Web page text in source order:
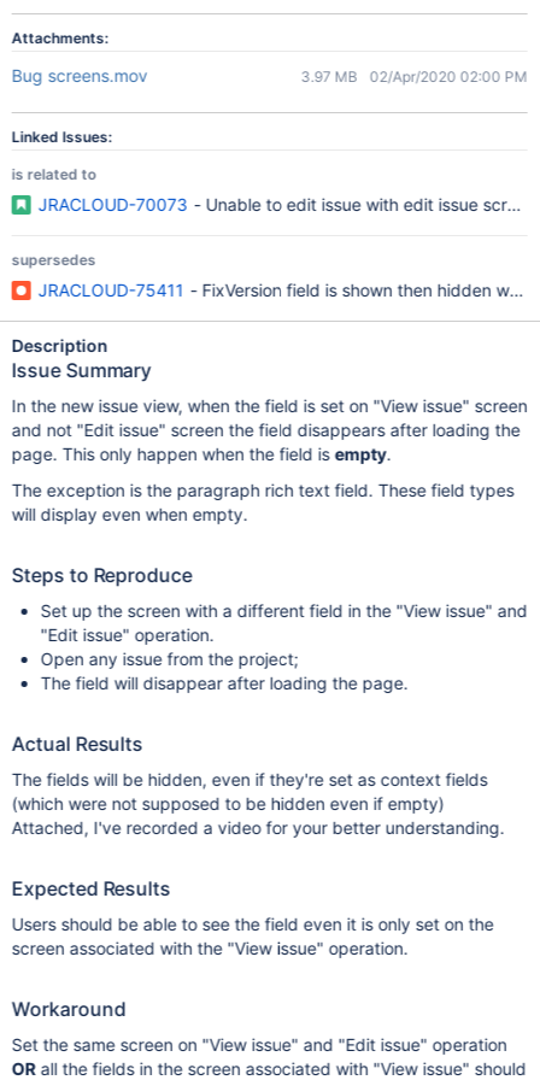
Attachments:
Bug screens.mov 3.97 MB 02/Apr/2020 02:00 PM
Linked Issues:
is related to
JRACLOUD-70073 - Unable to edit issue with edit issue
supersedes
JRACLOUD-75411 - FixVersion field is shown then hidden
Description
Issue Summary
In the new issue view, when the field is set on "View issue" screen
and not "Edit issue" screen the field disappears after loading the
page. This only happen when the field isempty.
The exception is the paragraph rich text field. These field types
will display even when empty.
Steps to Reproduce
Set up the screen with a different field in the "View issue" and
"Edit issue" operation.
Open any issue from the project;
The field will disappear after loading the page.
Actual Results
The fields will be hidden, even if they're set as context fields
(which were not supposed to be hidden even if empty)
Attached, I've recorded a video for your better understanding.
Expected Results
Users should be able to see the field even it is only set on the
screen associated with the "View issue" operation.
Workaround
Set the same screen on "View issue" and "Edit issue" operation
ORall the fields in the screen associated with "View issue" should